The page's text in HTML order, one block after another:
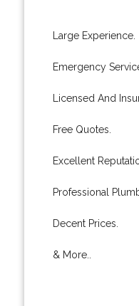
Large Experience.
Emergency
Licensed And
Free Quotes.
Excellent
Professional
Decent Prices.
& More..